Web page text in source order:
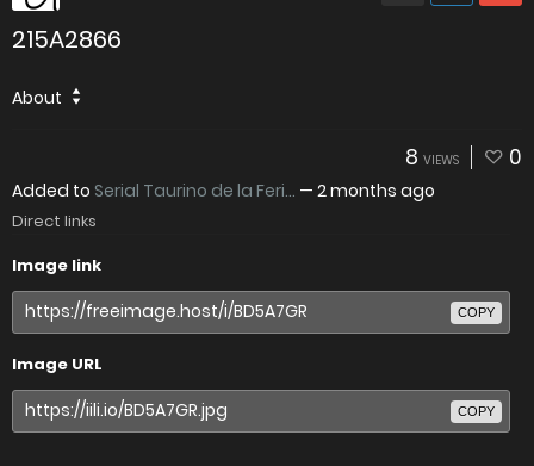
215A2866
About
8 VIEWS 0
Added to Serial Taurino de la Feri... — 2 months ago
Direct links
Image link
COPY
Image URL
COPY